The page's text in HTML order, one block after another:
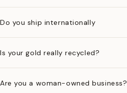
Do you ship internationally
Is your gold really recycled?
Are you a woman-owned business?